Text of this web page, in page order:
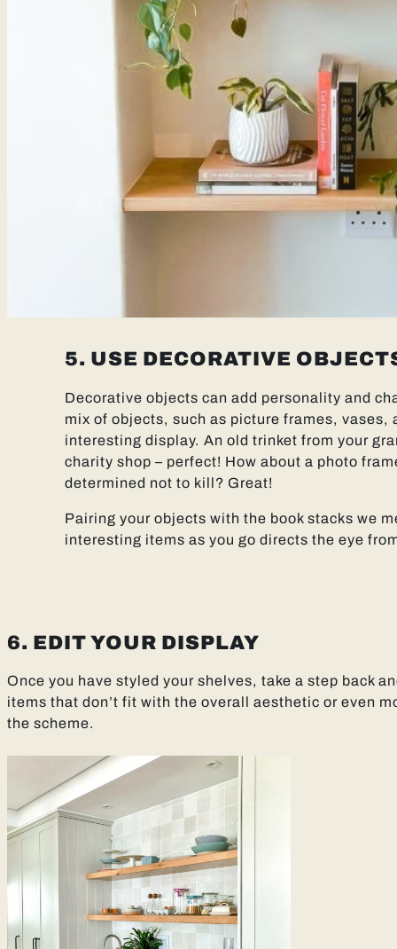
5. USE DECORATIVE
Decorative objects can add personality and
mix of objects, such as picture frames,
interesting display. An old trinket from your
charity shop – perfect! How about a photo
determined not to kill? Great!
Pairing your objects with the book stacks we
interesting items as you go directs the eye
6. EDIT YOUR DISPLAY
Once you have styled your shelves, take a step back
items that don’t fit with the overall aesthetic or even
the scheme.